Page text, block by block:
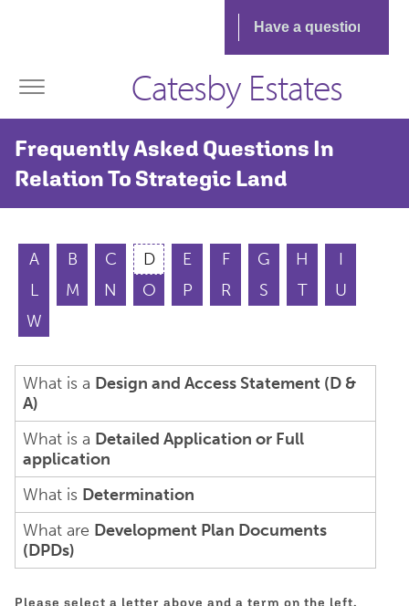
Catesby Estates
Frequently Asked Questions In
Relation To Strategic Land
A B C D E F G H
I
L
M N O P R S T
U
W
What is a Design and Access Statement (D &
A)
What is a Detailed Application or Full
application
What is Determination
What are Development Plan Documents
(DPDs)
Please select a letter above and a term on the left.